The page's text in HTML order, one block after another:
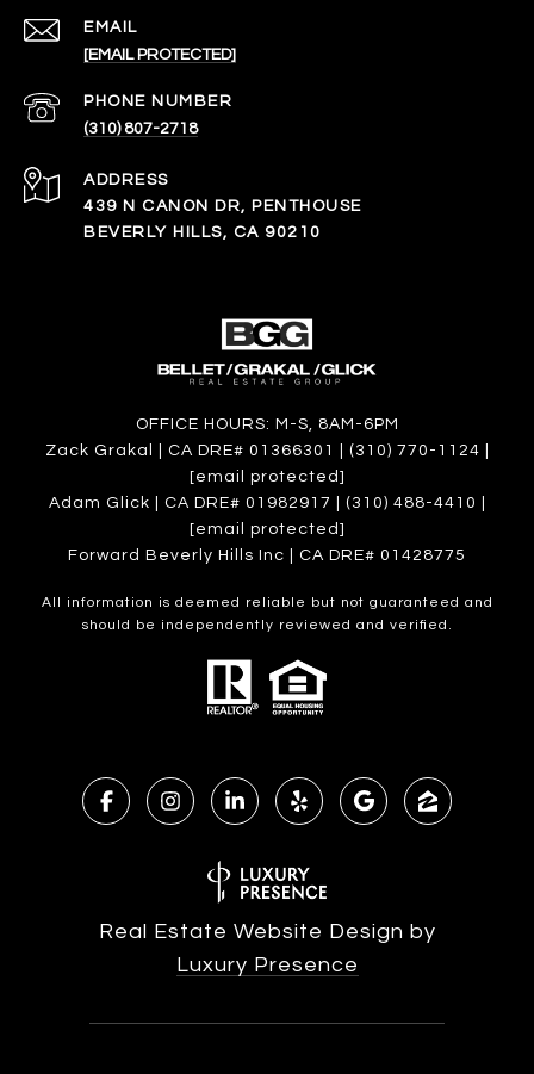
EMAIL
[EMAIL PROTECTED]
PHONE NUMBER
(310) 807-2718
ADDRESS
439 N CANON DR, PENTHOUSE
BEVERLY HILLS, CA 90210
OFFICE HOURS: M-S, 8AM-6PM
Zack Grakal | CA DRE# 01366301 | (310) 770-1124 |
[email protected]
Adam Glick | CA DRE# 01982917 | (310) 488-4410 |
[email protected]
Forward Beverly Hills Inc | CA DRE# 01428775
All information is deemed reliable but not guaranteed and
should be independently reviewed and verified.
Real Estate Website Design by
Luxury Presence